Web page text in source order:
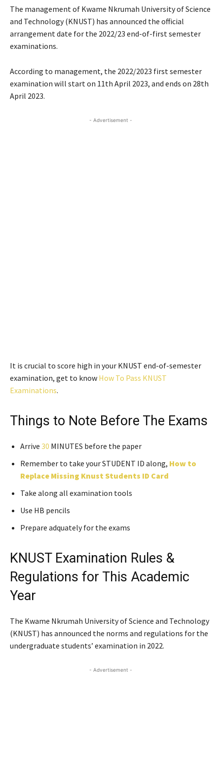
The management of Kwame Nkrumah University of Science
and Technology (KNUST) has announced the official
arrangement date for the 2022/23 end-of-first semester
examinations.
According to management, the 2022/2023 first semester
examination will start on 11th April 2023, and ends on 28th
April 2023.
- Advertisement -
It is crucial to score high in your KNUST end-of-semester
examination, get to know How To Pass KNUST
Examinations.
Things to Note Before The Exams
Arrive 30 MINUTES before the paper
Remember to take your STUDENT ID along, How to
Replace Missing Knust Students ID Card
Take along all examination tools
Use HB pencils
Prepare adquately for the exams
KNUST Examination Rules &
Regulations for This Academic
Year
The Kwame Nkrumah University of Science and Technology
(KNUST) has announced the norms and regulations for the
undergraduate students’ examination in 2022.
- Advertisement -